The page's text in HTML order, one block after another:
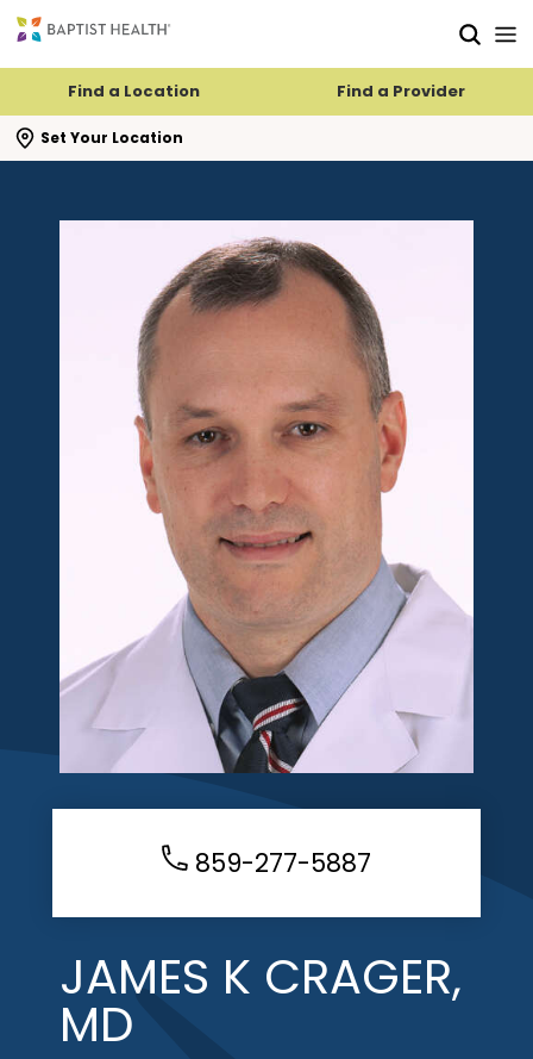
Find a Location Find a Provider
Set Your Location
search flyout
859-277-5887
JAMES K CRAGER,
MD